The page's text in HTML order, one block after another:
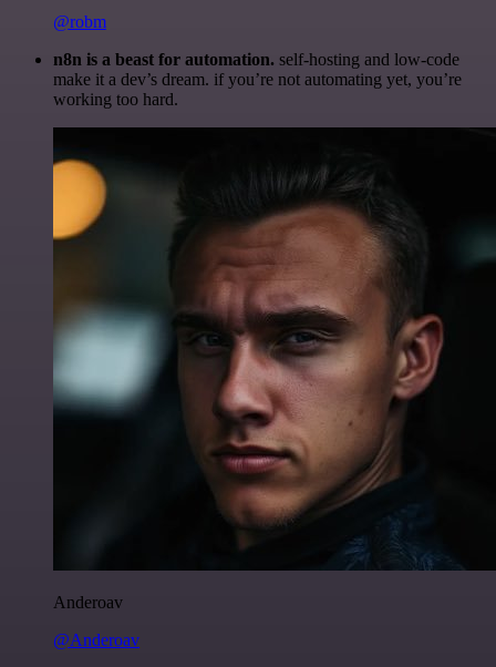
@robm
n8n is a beast for automation. self-hosting and low-code
make it a dev’s dream. if you’re not automating yet, you’re
working too hard.
Anderoav
@Anderoav